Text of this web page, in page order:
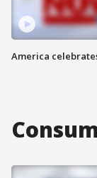
America